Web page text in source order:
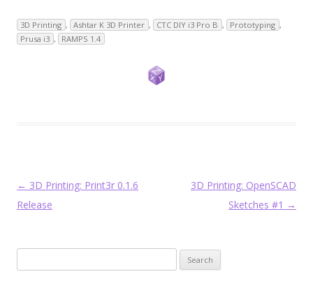
3D Printing , Ashtar K 3D Printer , CTC DIY i3 Pro B , Prototyping ,
Prusa i3 , RAMPS 1.4
Post
navigation
← 3D Printing: Print3r 0.1.6
Release
3D Printing: OpenSCAD
Sketches #1 →
for: